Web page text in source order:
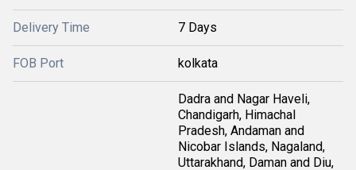
Delivery Time 7 Days
FOB Port kolkata
Dadra and Nagar Haveli,
Chandigarh, Himachal
Pradesh, Andaman and
Nicobar Islands, Nagaland,
Uttarakhand, Daman and Diu,